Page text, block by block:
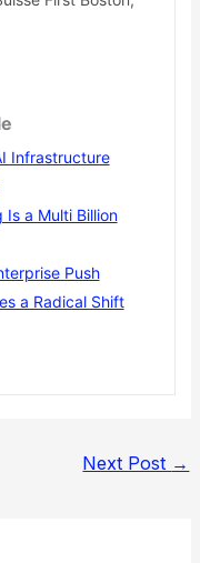
Infrastructure
Is a Multi Billion
Push
a Radical Shift
Next Post →